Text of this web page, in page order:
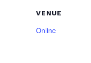
VENUE
Online